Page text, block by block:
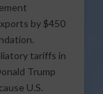
by $450
tariffs in
Trump
U.S.